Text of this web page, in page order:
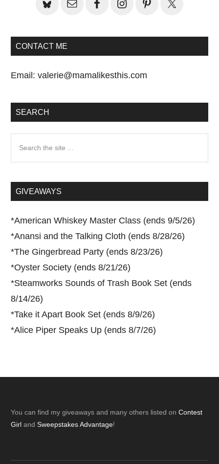
CONTACT ME
Email:valerie@mamalikesthis.com
SEARCH
...GIVEAWAYS
*American Whiskey Master Class (ends 9/5/26)
*Anansi and the Talking Cloth (ends 8/28/26)
*The Gingerbread Party (ends 8/23/26)
*Oyster Society (ends 8/21/26)
*Steamworks Sounds of Trash Book Set (ends
8/14/26)
*Take it Apart Book Set (ends 8/9/26)
*Alice Piper Speaks Up (ends 8/7/26)
Footer
You can find my giveaways and many others listed onContest
Girl andSweepstakes Advantage!